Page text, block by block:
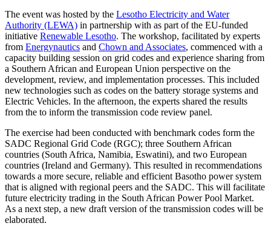
The event was hosted by the Lesotho Electricity and Water
Authority (LEWA) in partnership with as part of the EU-funded
initiative Renewable Lesotho. The workshop, facilitated by experts
from Energynautics and Chown and Associates, commenced with a
capacity building session on grid codes and experience sharing from
a Southern African and European Union perspective on the
development, review, and implementation processes. This included
new technologies such as codes on the battery storage systems and
Electric Vehicles. In the afternoon, the experts shared the results
from the to inform the transmission code review panel.
The exercise had been conducted with benchmark codes form the
SADC Regional Grid Code (RGC); three Southern African
countries (South Africa, Namibia, Eswatini), and two European
countries (Ireland and Germany). This resulted in recommendations
towards a more secure, reliable and efficient Basotho power system
that is aligned with regional peers and the SADC. This will facilitate
future electricity trading in the South African Power Pool Market.
As a next step, a new draft version of the transmission codes will be
elaborated.